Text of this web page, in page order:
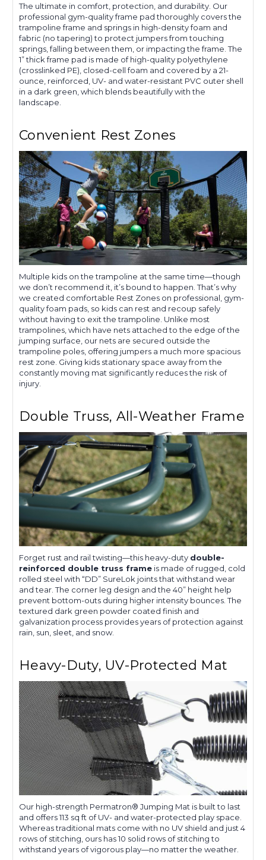
The ultimate in comfort, protection, and durability. Our
professional gym-quality frame pad thoroughly covers the
trampoline frame and springs in high-density foam and
fabric (no tapering) to protect jumpers from touching
springs, falling between them, or impacting the frame. The
1” thick frame pad is made of high-quality polyethylene
(crosslinked PE), closed-cell foam and covered by a 21-
ounce, reinforced, UV- and water-resistant PVC outer shell
in a dark green, which blends beautifully with the
landscape.
Convenient Rest Zones
Multiple kids on the trampoline at the same time—though
we don’t recommend it, it’s bound to happen. That’s why
we created comfortable Rest Zones on professional, gym-
quality foam pads, so kids can rest and recoup safely
without having to exit the trampoline. Unlike most
trampolines, which have nets attached to the edge of the
jumping surface, our nets are secured outside the
trampoline poles, offering jumpers a much more spacious
rest zone. Giving kids stationary space away from the
constantly moving mat significantly reduces the risk of
injury.
Double Truss, All-Weather Frame
Forget rust and rail twisting—this heavy-duty double-
reinforced double truss frame is made of rugged, cold
rolled steel with “DD” SureLok joints that withstand wear
and tear. The corner leg design and the 40” height help
prevent bottom-outs during higher intensity bounces. The
textured dark green powder coated finish and
galvanization process provides years of protection against
rain, sun, sleet, and snow.
Heavy-Duty, UV-Protected Mat
Our high-strength Permatron® Jumping Mat is built to last
and offers 113 sq ft of UV- and water-protected play space.
Whereas traditional mats come with no UV shield and just 4
rows of stitching, ours has 10 solid rows of stitching to
withstand years of vigorous play—no matter the weather.